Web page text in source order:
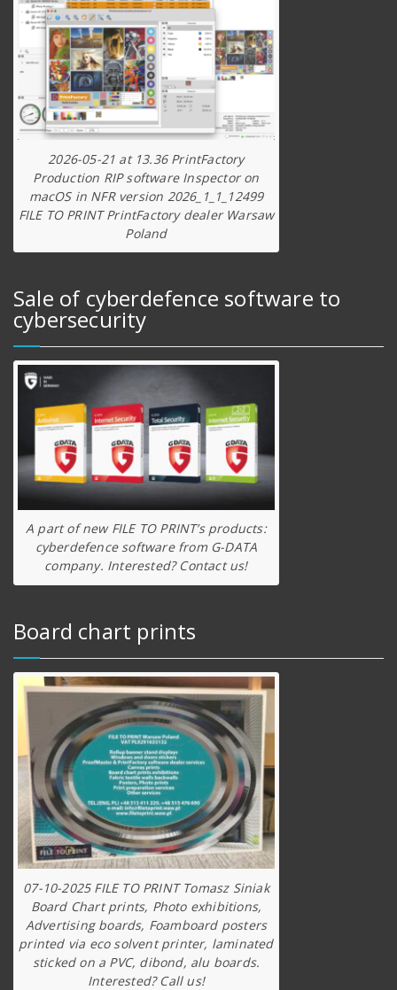
2026-05-21 at 13.36 PrintFactory
Production RIP software Inspector on
macOS in NFR version 2026_1_1_12499
FILE TO PRINT PrintFactory dealer Warsaw
Poland
Sale of cyberdefence software to
cybersecurity
A part of new FILE TO PRINT’s products:
cyberdefence software from G-DATA
company. Interested? Contact us!
Board chart prints
07-10-2025 FILE TO PRINT Tomasz Siniak
Board Chart prints, Photo exhibitions,
Advertising boards, Foamboard posters
printed via eco solvent printer, laminated
sticked on a PVC, dibond, alu boards.
Interested? Call us!